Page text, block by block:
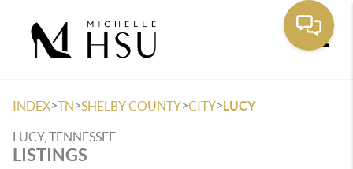
INDEX>TN>SHELBY COUNTY>CITY>LUCY
LUCY, TENNESSEE
LISTINGS